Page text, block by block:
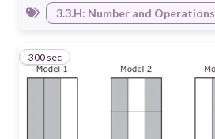
3.3.H: Number and Operations
7
300 sec